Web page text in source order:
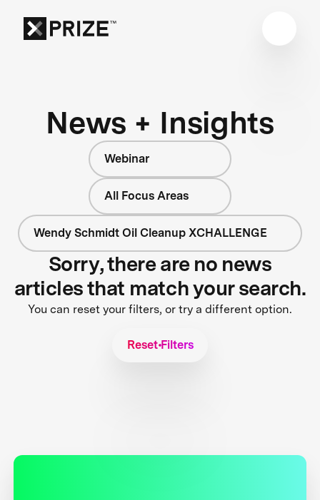
News + Insights
Webinar
All Focus Areas
Wendy Schmidt Oil Cleanup XCHALLENGE
Sorry, there are no news
articles that match your search.
You can reset your filters, or try a different option.
Reset Filters